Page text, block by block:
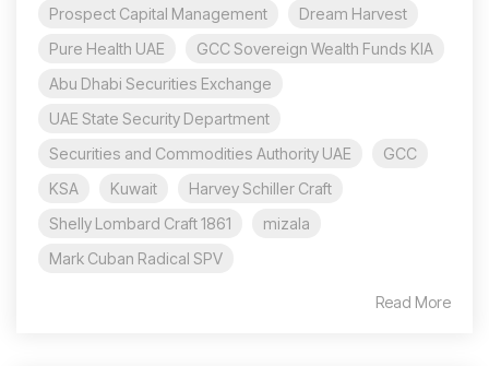
Prospect Capital Management
Dream Harvest
Pure Health UAE
GCC Sovereign Wealth Funds KIA
Abu Dhabi Securities Exchange
UAE State Security Department
Securities and Commodities Authority UAE
GCC
KSA
Kuwait
Harvey Schiller Craft
Shelly Lombard Craft 1861
mizala
Mark Cuban Radical SPV
Read More